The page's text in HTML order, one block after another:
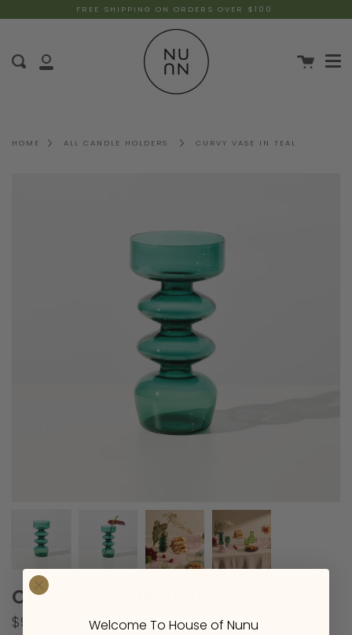
FREE SHIPPING ON ORDERS OVER $100
HOME ALL CANDLE HOLDERS CURVY VASE IN TEAL
CURVY VASE IN TEAL
$91.00 Welcome To House of Nunu